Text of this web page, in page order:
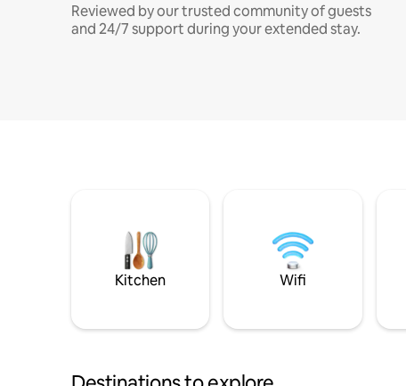
Reviewed by our trusted community of guests
and 24/7 support during your extended stay.
Kitchen Wifi